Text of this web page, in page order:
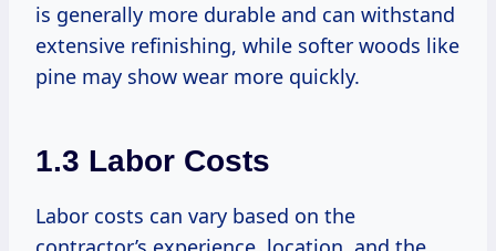
is generally more durable and can withstand
extensive refinishing, while softer woods like
pine may show wear more quickly.
1.3 Labor Costs
Labor costs can vary based on the